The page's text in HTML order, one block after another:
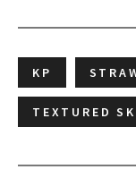
KP
TEXTURED